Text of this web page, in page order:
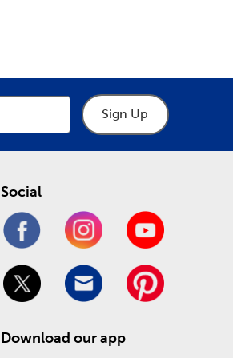
Sign Up
Social
Download our app